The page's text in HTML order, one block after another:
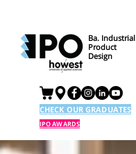
Ba. Industrial
Product
Design
CHECK OUR GRADUATES
IPO AWARDS